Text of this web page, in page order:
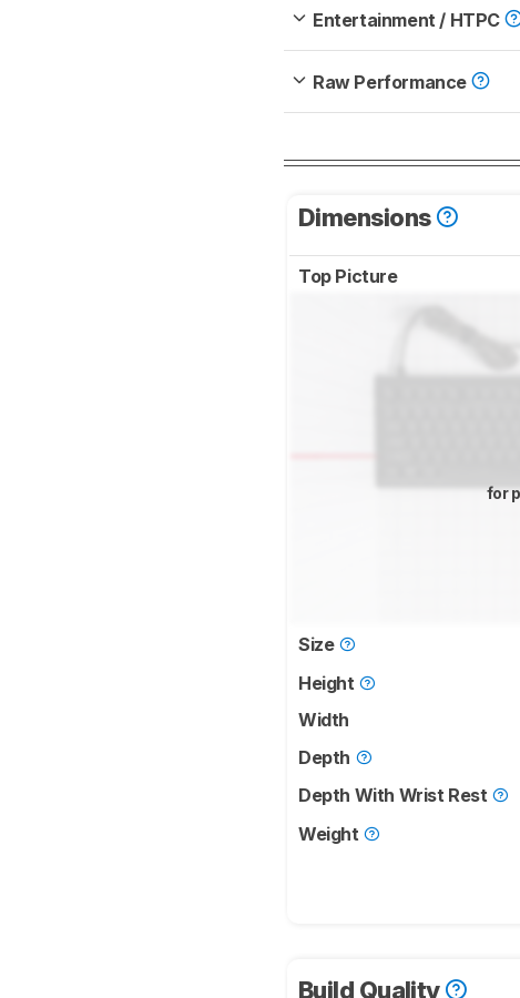
Entertainment / HTPC
Raw Performance
Dimensions
Top Picture
for
Size
Height
Width
Depth
Depth With Wrist Rest
Weight
Build Quality